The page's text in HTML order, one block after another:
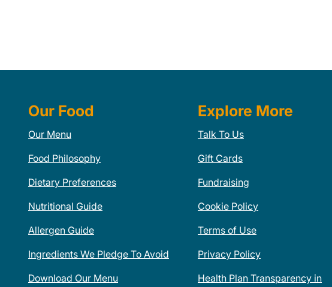
Our Food
Our Menu
Food Philosophy
Dietary Preferences
Nutritional Guide
Allergen Guide
Ingredients We Pledge To Avoid
Download Our Menu
Explore More
Talk To Us
Gift Cards
Fundraising
Cookie Policy
Terms of Use
Privacy Policy
Health Plan Transparency in